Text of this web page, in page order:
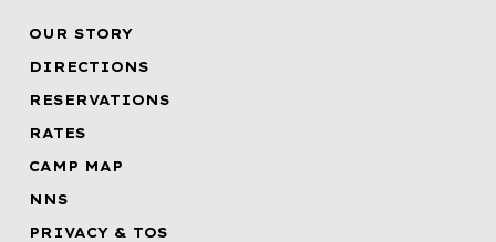
OUR STORY
DIRECTIONS
RESERVATIONS
RATES
CAMP MAP
NNS
PRIVACY & TOS